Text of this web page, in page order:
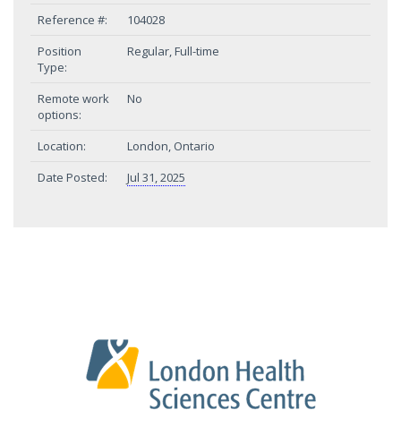
Reference #:
104028
Position
Type:
Regular, Full-time
Remote work
options:
No
Location:
London, Ontario
Date Posted:
Jul 31, 2025